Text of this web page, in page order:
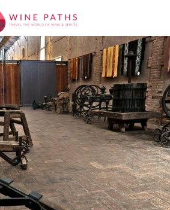
LOG IN